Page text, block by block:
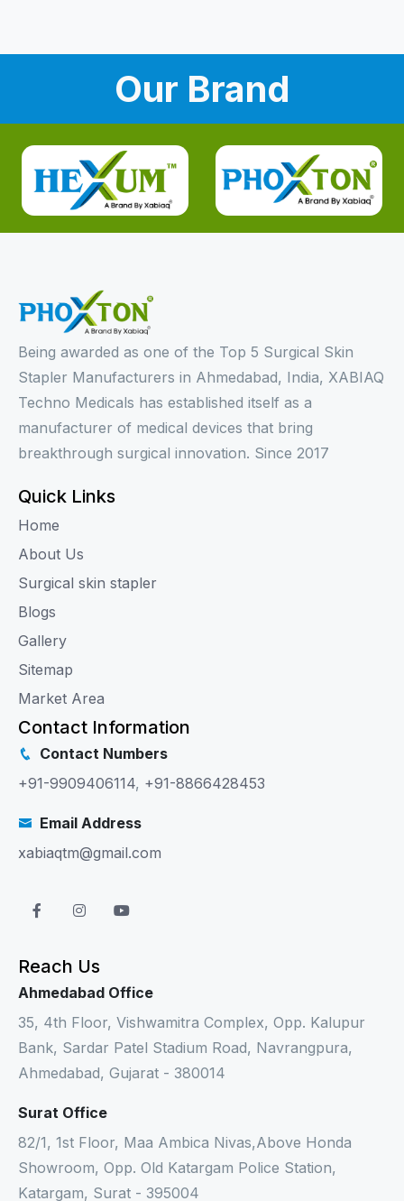
Our Brand
Being awarded as one of the Top 5 Surgical Skin
Stapler Manufacturers in Ahmedabad, India, XABIAQ
Techno Medicals has established itself as a
manufacturer of medical devices that bring
breakthrough surgical innovation. Since 2017
Quick Links
Home
About Us
Surgical skin stapler
Blogs
Gallery
Sitemap
Market Area
Contact Information
Contact Numbers
+91-9909406114, +91-8866428453
Email Address
xabiaqtm@gmail.com
Reach Us
Ahmedabad Office
35, 4th Floor, Vishwamitra Complex, Opp. Kalupur
Bank, Sardar Patel Stadium Road, Navrangpura,
Ahmedabad, Gujarat - 380014
Surat Office
82/1, 1st Floor, Maa Ambica Nivas,Above Honda
Showroom, Opp. Old Katargam Police Station,
Katargam, Surat - 395004